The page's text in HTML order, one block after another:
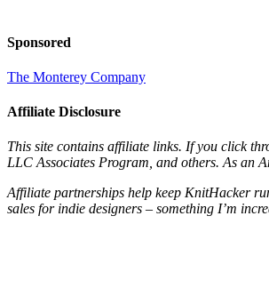
Sponsored
The Monterey Company
Affiliate Disclosure
This site contains affiliate links. If you click
LLC Associates Program, and others. As an
Affiliate partnerships help keep KnitHacker
sales for indie designers – something I’m